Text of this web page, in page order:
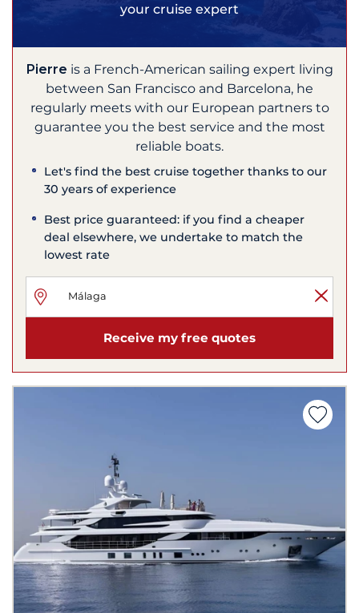
your cruise expert
Pierre is a French-American sailing expert living
between San Francisco and Barcelona, he
regularly meets with our European partners to
guarantee you the best service and the most
reliable boats.
Let's find the best cruise together thanks to our
30 years of experience
Best price guaranteed: if you find a cheaper
deal elsewhere, we undertake to match the
lowest rate
Receive my free quotes